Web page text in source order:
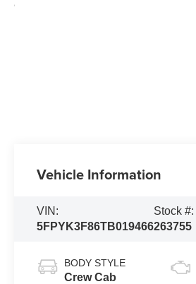
Vehicle Information
VIN:
5FPYK3F86TB019466
Stock #:
263755
BODY STYLE
Crew Cab